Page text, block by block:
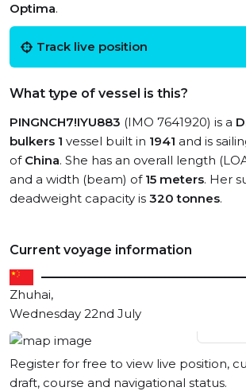
Optima.
Track live position
What type of vessel is this?
PINGNCH7!IYU883 (IMO 7641920) is a
bulkers 1 vessel built in 1941 and is
of China. She has an overall length
and a width (beam) of 15 meters. Her
deadweight capacity is 320 tonnes.
Current voyage information
Zhuhai,
Wednesday 22nd July
Register for free to view live position,
draft, course and navigational status.